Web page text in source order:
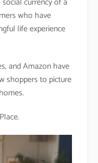
who have
life experience
and Amazon have
shoppers to picture